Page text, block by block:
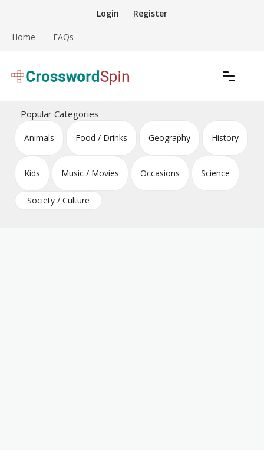
content
Login Register
Home FAQs
Crossword Puzzles
Popular Categories
Animals Food / Drinks Geography History
Kids Music / Movies Occasions Science
Society / Culture